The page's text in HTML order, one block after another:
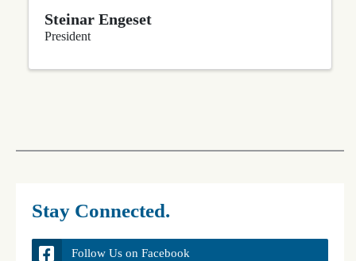
Steinar Engeset
President
Stay Connected.
Follow Us on Facebook